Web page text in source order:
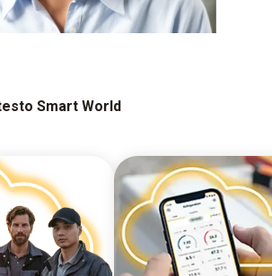
Smart World